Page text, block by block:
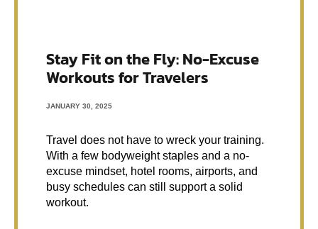
Stay Fit on the Fly: No-Excuse
Workouts for Travelers
JANUARY 30, 2025
Travel does not have to wreck your training.
With a few bodyweight staples and a no-
excuse mindset, hotel rooms, airports, and
busy schedules can still support a solid
workout.